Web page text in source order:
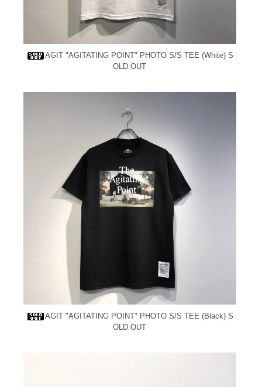
AGIT "AGITATING POINT" PHOTO S/S TEE (White)S
OLD OUT
AGIT "AGITATING POINT" PHOTO S/S TEE (Black)S
OLD OUT